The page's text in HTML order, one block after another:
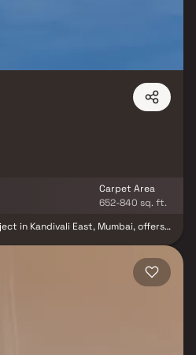
Carpet Area
652-840 sq. ft.
in Kandivali East, Mumbai, offers
spans an area of 0.25 acres
The configurations
BHK, with sizes ranging from 652.0
launched in April 2022, with a